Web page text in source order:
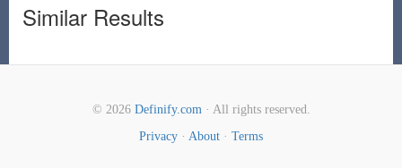
Similar Results
© 2026 Definify.com· All rights reserved.
Privacy · About · Terms